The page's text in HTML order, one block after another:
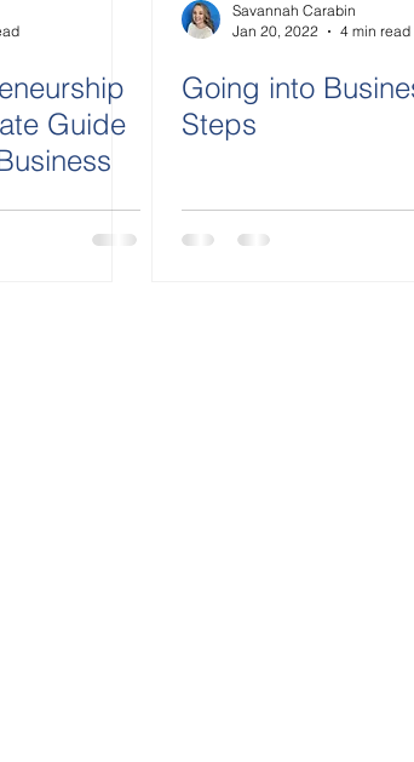
Guide
Savannah Carabin
Jan 20, 2022
4 min read
Going into
Steps